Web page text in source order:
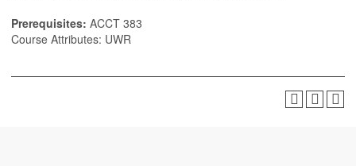
Prerequisites: ACCT 383
Course Attributes: UWR